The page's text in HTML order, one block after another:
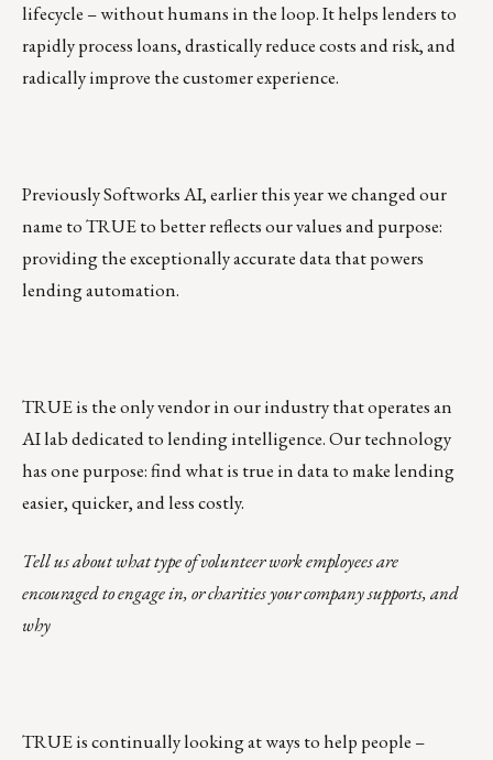
lifecycle – without humans in the loop. It helps lenders to
rapidly process loans, drastically reduce costs and risk, and
radically improve the customer experience.
Previously Softworks AI, earlier this year we changed our
name to TRUE to better reflects our values and purpose:
providing the exceptionally accurate data that powers
lending automation.
TRUE is the only vendor in our industry that operates an
AI lab dedicated to lending intelligence. Our technology
has one purpose: find what is true in data to make lending
easier, quicker, and less costly.
Tell us about what type of volunteer work employees are
encouraged to engage in, or charities your company supports, and
why
TRUE is continually looking at ways to help people –